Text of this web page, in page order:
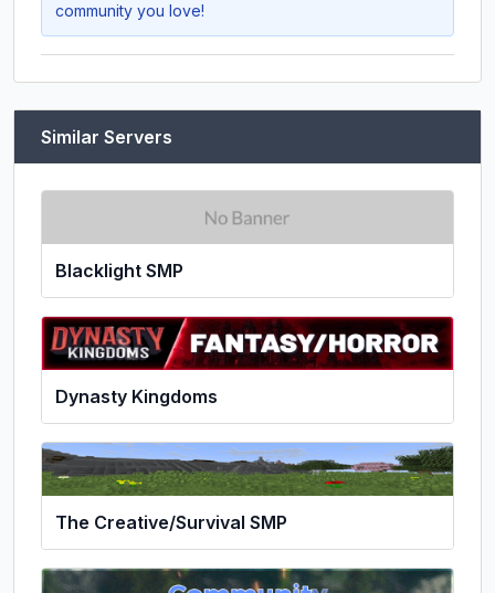
community you love!
Similar Servers
Blacklight SMP
Dynasty Kingdoms
The Creative/Survival SMP